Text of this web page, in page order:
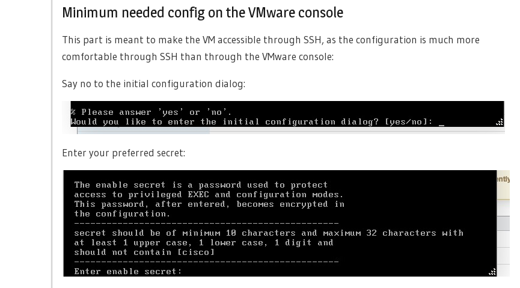
Minimum needed config on the VMware console
This part is meant to make the VM accessible through SSH, as the configuration is much more
comfortable through SSH than through the VMware console:
Say no to the initial configuration dialog:
Enter your preferred secret: